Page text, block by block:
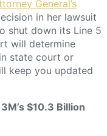
General’s
in her lawsuit
shut down its Line 5
will determine
state court or
keep you updated
$10.3 Billion